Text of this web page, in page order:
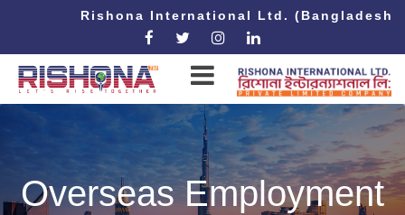
Rishona International Ltd. (Bangladesh
Overseas Employment